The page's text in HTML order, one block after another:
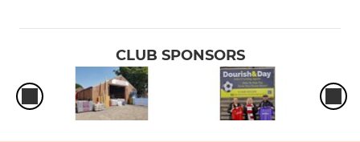
CLUB SPONSORS